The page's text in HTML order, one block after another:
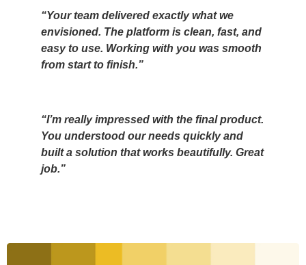
“Your team delivered exactly what we
envisioned. The platform is clean, fast, and
easy to use. Working with you was smooth
from start to finish.”
“I’m really impressed with the final product.
You understood our needs quickly and
built a solution that works beautifully. Great
job.”